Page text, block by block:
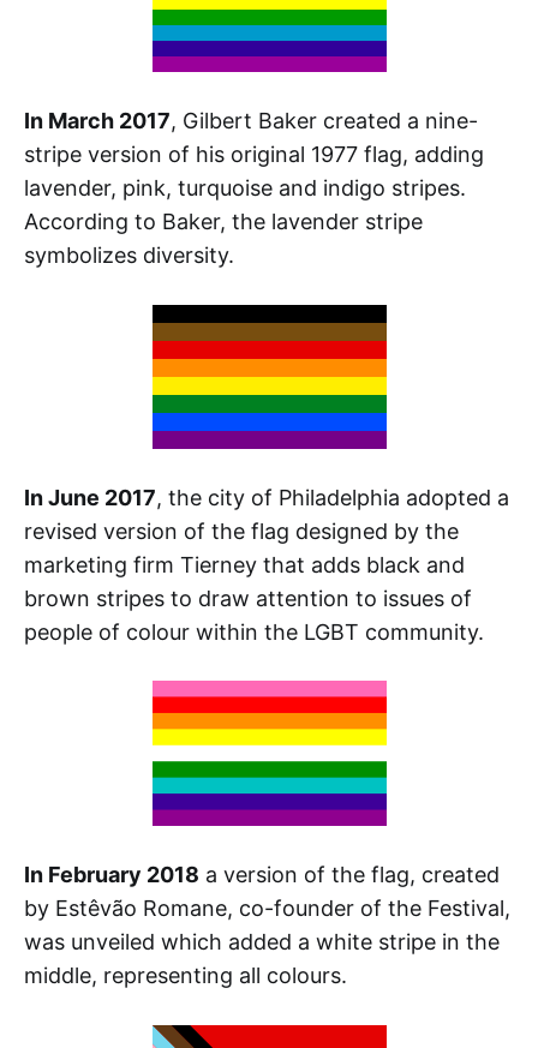
In March 2017, Gilbert Baker created a nine-
stripe version of his original 1977 flag, adding
lavender, pink, turquoise and indigo stripes.
According to Baker, the lavender stripe
symbolizes diversity.
In June 2017, the city of Philadelphia adopted a
revised version of the flag designed by the
marketing firm Tierney that adds black and
brown stripes to draw attention to issues of
people of colour within the LGBT community.
In February 2018 a version of the flag, created
by Estêvão Romane, co-founder of the Festival,
was unveiled which added a white stripe in the
middle, representing all colours.